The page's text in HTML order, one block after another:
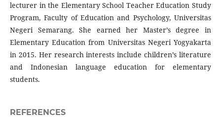
lecturer in the Elementary School Teacher Education Study
Program, Faculty of Education and Psychology, Universitas
Negeri Semarang. She earned her Master’s degree in
Elementary Education from Universitas Negeri Yogyakarta
in 2015. Her research interests include children’s literature
and Indonesian language education for elementary
students.
REFERENCES